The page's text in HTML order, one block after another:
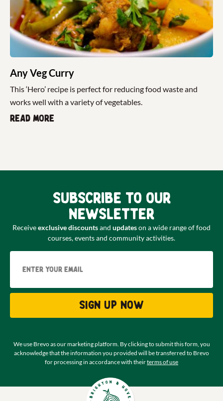
Any Veg Curry
This ‘Hero’ recipe is perfect for reducing food waste and
works well with a variety of vegetables.
Read more
Subscribe to our
newsletter
Receiveexclusive discountsand updateson a wide range of food
courses, events and community activities.
Sign up now
We use Brevo as our marketing platform. By clicking to submit this form, you
acknowledge that the information you provided will be transferred to Brevo
for processing in accordance with theirterms of use